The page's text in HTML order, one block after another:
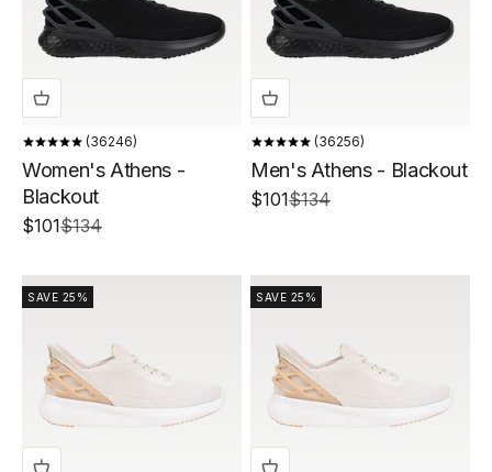
36246
Women's Athens -
Blackout
Sale price
$101Regular price
$134
36256
Men's Athens - Blackout
Sale price
$101Regular price
$134
SAVE 25% SAVE 25%